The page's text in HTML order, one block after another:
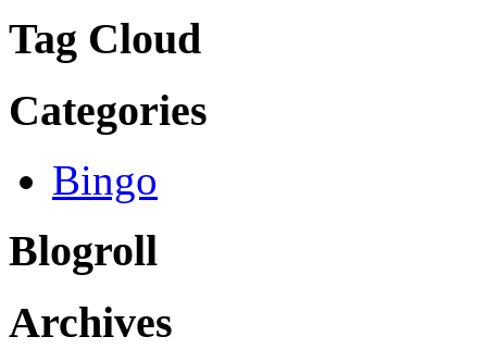
Tag Cloud
Categories
Bingo
Blogroll
Archives